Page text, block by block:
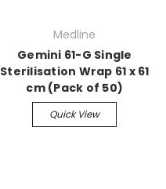
Medline
Gemini 61-G Single
Sterilisation Wrap 61 x 61
cm (Pack of 50)
Quick View